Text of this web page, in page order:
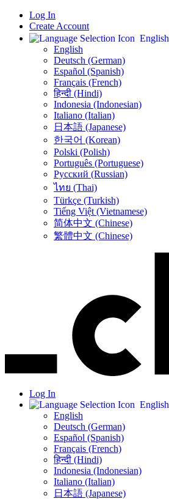
Log In
Create Account
English
English
Deutsch (German)
Español (Spanish)
Français (French)
हिन्दी (Hindi)
Indonesia (Indonesian)
Italiano (Italian)
日本語 (Japanese)
한국어 (Korean)
Polski (Polish)
Português (Portuguese)
Русский (Russian)
ไทย (Thai)
Türkçe (Turkish)
Tiếng Việt (Vietnamese)
简体中文 (Chinese)
繁體中文 (Chinese)
Log In
English
English
Deutsch (German)
Español (Spanish)
Français (French)
हिन्दी (Hindi)
Indonesia (Indonesian)
Italiano (Italian)
日本語 (Japanese)